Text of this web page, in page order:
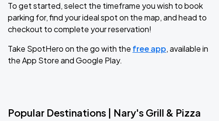
To get started, select the timeframe you wish to book
parking for, find your ideal spot on the map, and head to
checkout to complete your reservation!
Take SpotHero on the go with the free app, available in
the App Store and Google Play.
Popular Destinations | Nary's Grill & Pizza